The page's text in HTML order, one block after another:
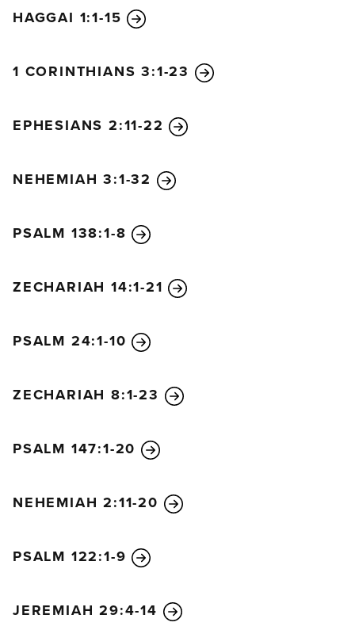
HAGGAI 1:1-15
1 CORINTHIANS 3:1-23
EPHESIANS 2:11-22
NEHEMIAH 3:1-32
PSALM 138:1-8
ZECHARIAH 14:1-21
PSALM 24:1-10
ZECHARIAH 8:1-23
PSALM 147:1-20
NEHEMIAH 2:11-20
PSALM 122:1-9
JEREMIAH 29:4-14